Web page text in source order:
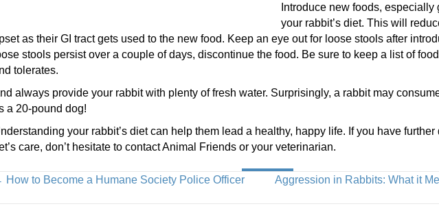
Introduce new foods,
your rabbit’s diet. This will
as their GI tract gets used to the new food. Keep an eye out for loose stools after
stools persist over a couple of days, discontinue the food. Be sure to keep a list of
tolerates.
always provide your rabbit with plenty of fresh water. Surprisingly, a rabbit may
a 20-pound dog!
your rabbit’s diet can help them lead a healthy, happy life. If you have
care, don’t hesitate to contact Animal Friends or your veterinarian.
How to Become a Humane Society Police Officer
Aggression in Rabbits: What it